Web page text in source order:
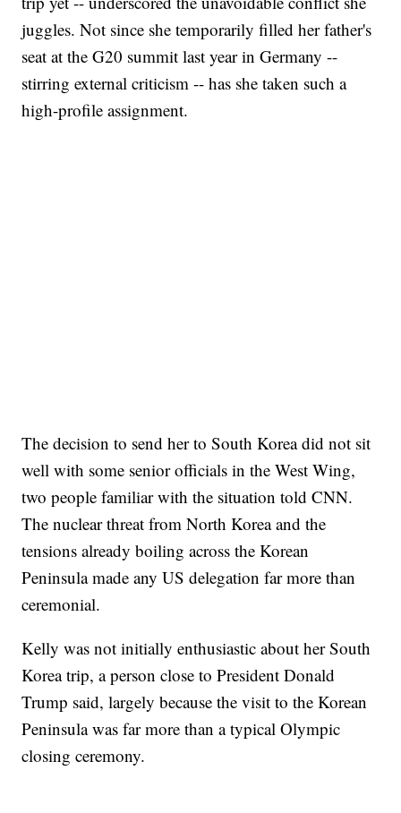
juggles. Not since she temporarily filled her father's
seat at the G20 summit last year in Germany --
stirring external criticism -- has she taken such a
high-profile assignment.
The decision to send her to South Korea did not sit
well with some senior officials in the West Wing,
two people familiar with the situation told CNN.
The nuclear threat from North Korea and the
tensions already boiling across the Korean
Peninsula made any US delegation far more than
ceremonial.
Kelly was not initially enthusiastic about her South
Korea trip, a person close to President Donald
Trump said, largely because the visit to the Korean
Peninsula was far more than a typical Olympic
closing ceremony.